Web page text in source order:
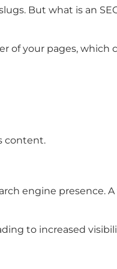
But what is an
your pages, which
content.
engine presence.
to increased